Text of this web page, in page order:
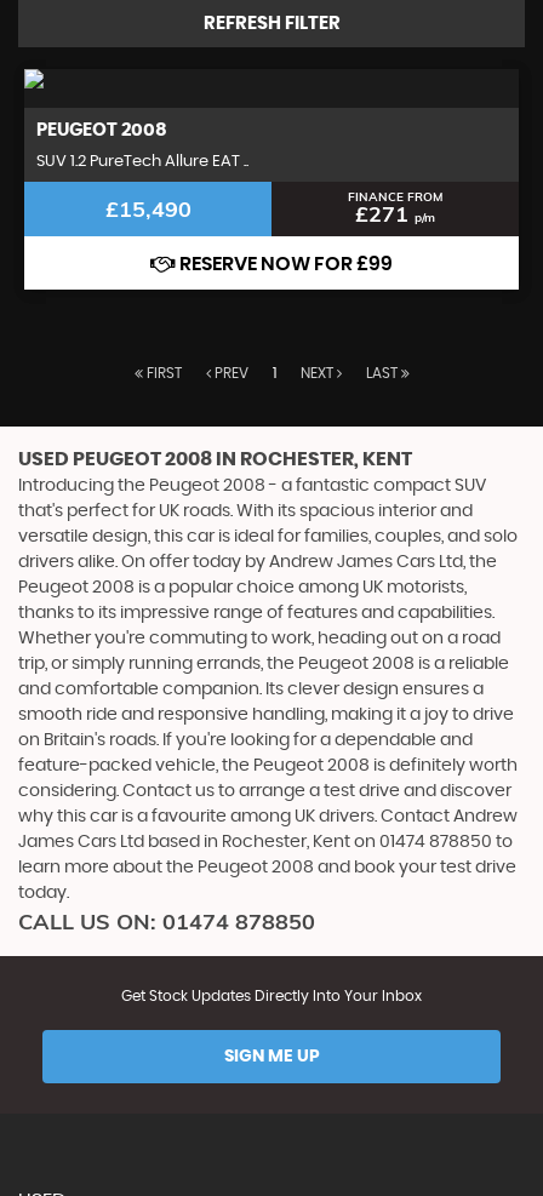
REFRESH FILTER
PEUGEOT 2008
SUV 1.2 PureTech Allure EAT ..
£15,490 FINANCE FROM
£271 p/m
RESERVE NOW FOR £99
FIRST PREV 1 NEXT LAST
USED PEUGEOT 2008 IN ROCHESTER, KENT
Introducing the Peugeot 2008 - a fantastic compact SUV
that's perfect for UK roads. With its spacious interior and
versatile design, this car is ideal for families, couples, and solo
drivers alike. On offer today by Andrew James Cars Ltd, the
Peugeot 2008 is a popular choice among UK motorists,
thanks to its impressive range of features and capabilities.
Whether you're commuting to work, heading out on a road
trip, or simply running errands, the Peugeot 2008 is a reliable
and comfortable companion. Its clever design ensures a
smooth ride and responsive handling, making it a joy to drive
on Britain's roads. If you're looking for a dependable and
feature-packed vehicle, the Peugeot 2008 is definitely worth
considering. Contact us to arrange a test drive and discover
why this car is a favourite among UK drivers. Contact Andrew
James Cars Ltd based in Rochester, Kent on 01474 878850 to
learn more about the Peugeot 2008 and book your test drive
today.
CALL US ON: 01474 878850
Get Stock Updates Directly Into Your Inbox
SIGN ME UP